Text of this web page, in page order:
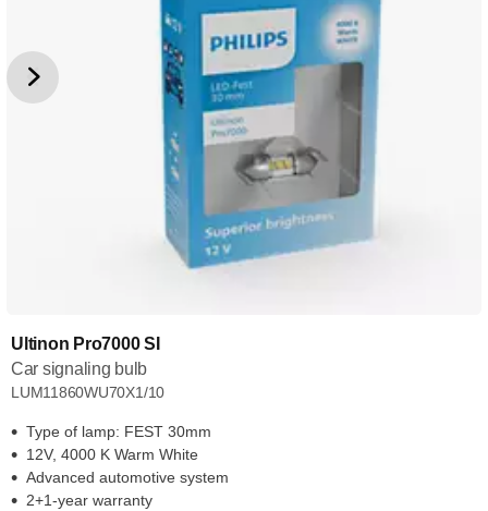
Ultinon Pro7000 SI
Car signaling bulb
LUM11860WU70X1/10
Type of lamp: FEST 30mm
12V, 4000 K Warm White
Advanced automotive system
2+1-year warranty